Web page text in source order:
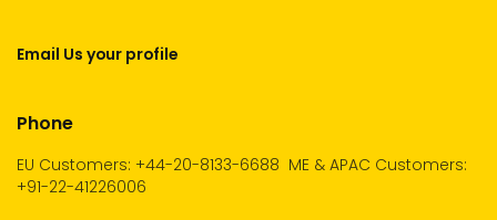
Email Us your profile
Phone
EU Customers: +44-20-8133-6688 ME & APAC Customers:
+91-22-41226006